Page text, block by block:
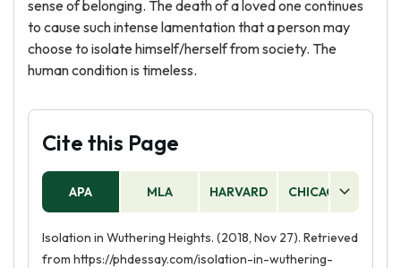
sense of belonging. The death of a loved one continues
to cause such intense lamentation that a person may
choose to isolate himself/herself from society. The
human condition is timeless.
Cite this Page
APA MLA HARVARD CHICAGO
Isolation in Wuthering Heights. (2018, Nov 27). Retrieved
from https://phdessay.com/isolation-in-wuthering-